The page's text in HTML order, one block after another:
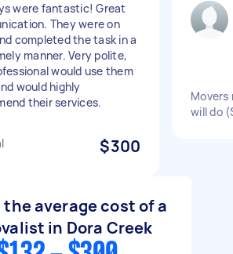
were fantastic! Great
They were on
completed the task in a
manner. Very polite,
would use them
would highly
their services.
$300
Movers
will do
average cost of a
in Dora Creek